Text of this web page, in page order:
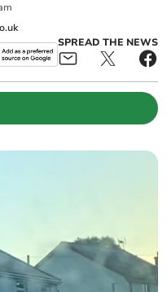
SPREAD THE NEWS